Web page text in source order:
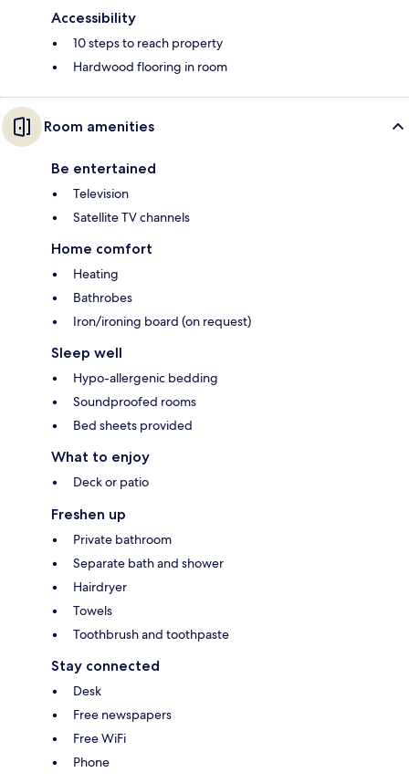
Accessibility
10 steps to reach property
Hardwood flooring in room
Room amenities
Be entertained
Television
Satellite TV channels
Home comfort
Heating
Bathrobes
Iron/ironing board (on request)
Sleep well
Hypo-allergenic bedding
Soundproofed rooms
Bed sheets provided
What to enjoy
Deck or patio
Freshen up
Private bathroom
Separate bath and shower
Hairdryer
Towels
Toothbrush and toothpaste
Stay connected
Desk
Free newspapers
Free WiFi
Phone